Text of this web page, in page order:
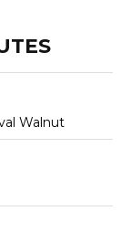
Walnut